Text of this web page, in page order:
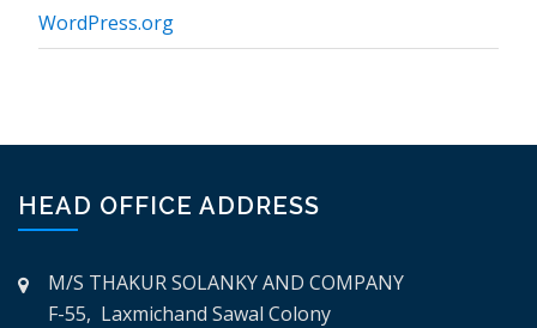
WordPress.org
HEAD OFFICE ADDRESS
M/S THAKUR SOLANKY AND COMPANY
F-55, Laxmichand Sawal Colony